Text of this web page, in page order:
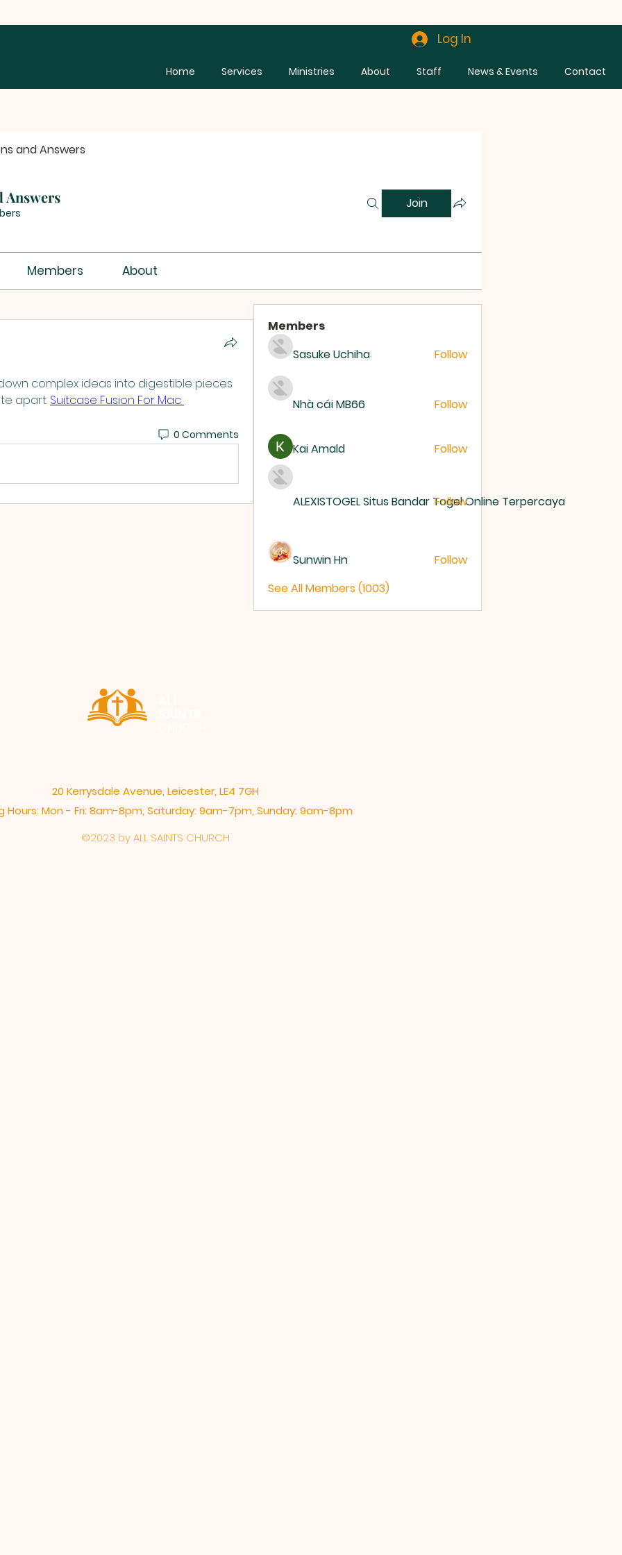
Log In
Home Services Ministries About Staff News & Events Contact
and Answers
Answers Join
Members About
complex ideas into digestible pieces
apart. Suitcase Fusion For Mac
0 Comments
Members
Sasuke Uchiha
Follow
Nhà cái MB66 Follow
Kai Amald Follow
ALEXISTOGEL Situs Bandar Togel Online Terpercaya
Follow
Sunwin Hn
Follow
See All Members (1003)
20 Kerrysdale Avenue, Leicester, LE4 7GH
Hours: Mon - Fri: 8am-8pm,​​ Saturday: 9am-7pm, ​Sunday: 9am-8pm
©2023 by ALL SAINTS CHURCH